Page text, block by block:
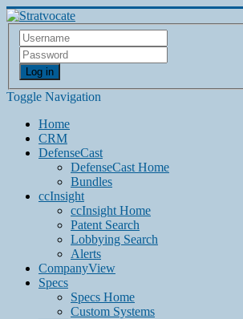
Log in
Toggle Navigation
Home
CRM
DefenseCast
DefenseCast Home
Bundles
ccInsight
ccInsight Home
Patent Search
Lobbying Search
Alerts
CompanyView
Specs
Specs Home
Custom Systems